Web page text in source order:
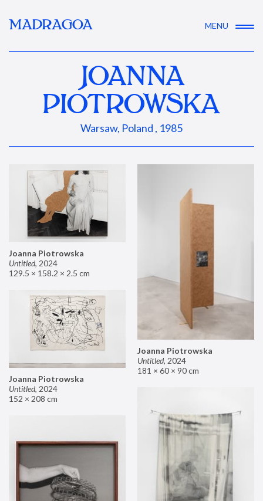
MADRAGOA MENU
JOANNA
PIOTROWSKA
Warsaw, Poland , 1985
Joanna Piotrowska
Untitled, 2024
129.5 × 158.2 × 2.5 cm
Joanna Piotrowska
Untitled, 2024
181 × 60 × 90 cm
Joanna Piotrowska
Untitled, 2024
152 × 208 cm